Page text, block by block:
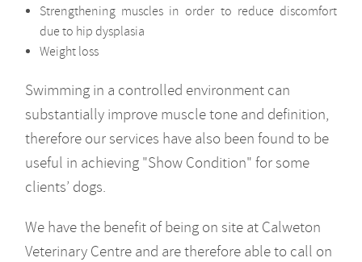
Strengthening muscles in order to reduce discomfort
due to hip dysplasia
Weight loss
Swimming in a controlled environment can
substantially improve muscle tone and definition,
therefore our services have also been found to be
useful in achieving "Show Condition" for some
clients’ dogs.
We have the benefit of being on site at Calweton
Veterinary Centre and are therefore able to call on